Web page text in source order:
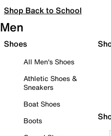
Shop Back to School
Men
Shoes
All Men's Shoes
Athletic Shoes &
Sneakers
Boat Shoes
Boots